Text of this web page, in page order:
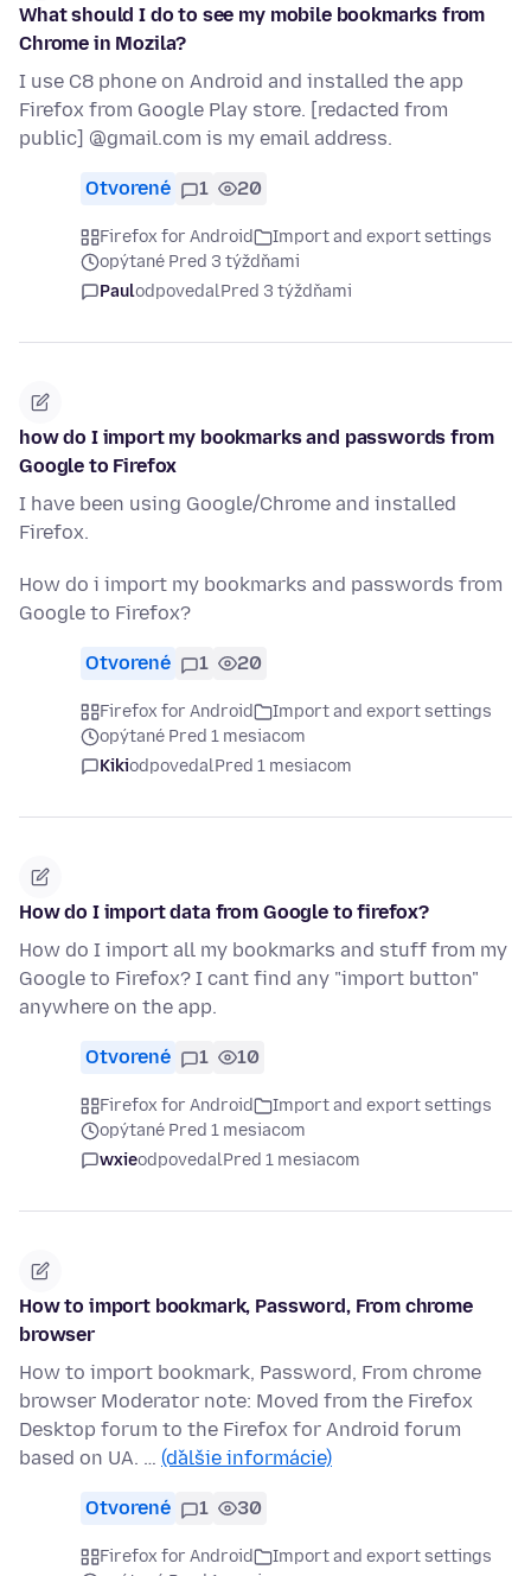
What should I do to see my mobile bookmarks from
Chrome in Mozila?
I use C8 phone on Android and installed the app
Firefox from Google Play store. [redacted from
public] @gmail.com is my email address.
Otvorené 1 20
Firefox for Android
Import and export settings
opýtané Pred 3 týždňami
PaulodpovedalPred 3 týždňami
how do I import my bookmarks and passwords from
Google to Firefox
I have been using Google/Chrome and installed
Firefox.
How do i import my bookmarks and passwords from
Google to Firefox?
Otvorené 1 20
Firefox for Android
Import and export settings
opýtané Pred 1 mesiacom
KikiodpovedalPred 1 mesiacom
How do I import data from Google to firefox?
How do I import all my bookmarks and stuff from my
Google to Firefox? I cant find any "import button"
anywhere on the app.
Otvorené 1 10
Firefox for Android
Import and export settings
opýtané Pred 1 mesiacom
wxieodpovedalPred 1 mesiacom
How to import bookmark, Password, From chrome
browser
How to import bookmark, Password, From chrome
browser Moderator note: Moved from the Firefox
Desktop forum to the Firefox for Android forum
based on UA. … (ďalšie informácie)
Otvorené 1 30
Firefox for Android
Import and export settings